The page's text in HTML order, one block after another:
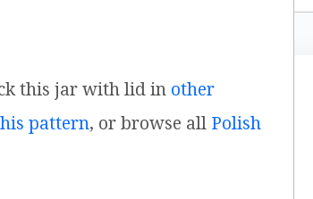
this jar with lid in other
pattern, or browse all Polish